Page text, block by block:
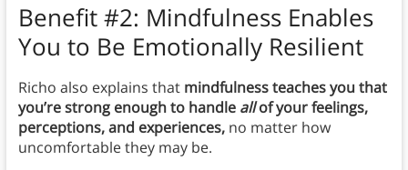
Benefit #2: Mindfulness Enables
You to Be Emotionally Resilient
Richo also explains that mindfulness teaches you that
you’re strong enough to handle allof your feelings,
perceptions, and experiences, no matter how
uncomfortable they may be.